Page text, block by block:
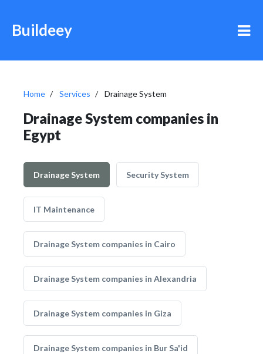
Buildeey
Home Services Drainage System
Drainage System companies in
Egypt
Drainage System Security System
IT Maintenance
Drainage System companies in Cairo
Drainage System companies in Alexandria
Drainage System companies in Giza
Drainage System companies in Bur Sa'id